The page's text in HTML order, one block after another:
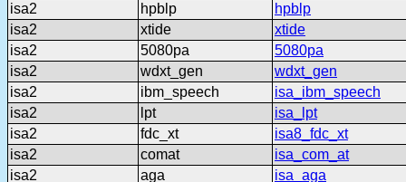
isa2
hpblp
hpblp
isa2
xtide
xtide
isa2
5080pa
5080pa
isa2
wdxt_gen
wdxt_gen
isa2
ibm_speech
isa_ibm_speech
isa2
lpt
isa_lpt
isa2
fdc_xt
isa8_fdc_xt
isa2
comat
isa_com_at
isa2
aga
isa_aga